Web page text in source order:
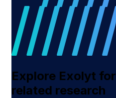
Explore Exolyt
related research